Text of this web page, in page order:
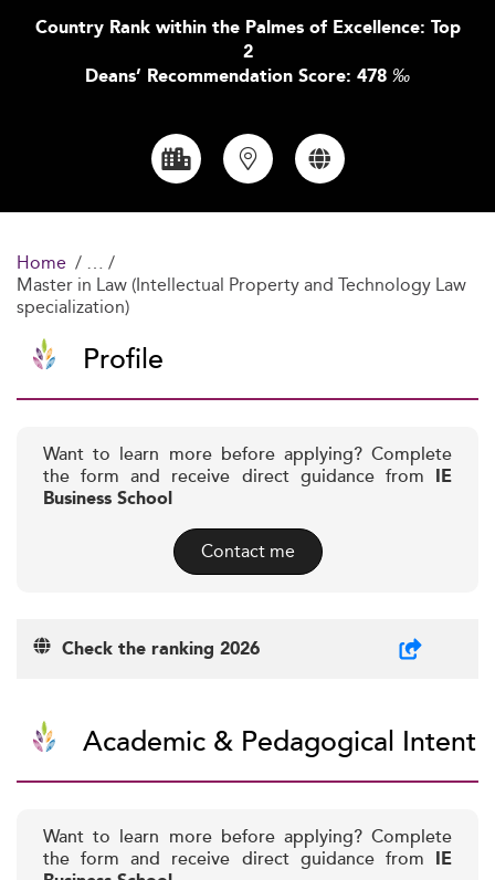
Country Rank within the Palmes of Excellence: Top
2
Deans’ Recommendation Score: 478 ‰
Home
Master in Law (Intellectual Property and Technology Law
specialization)
Profile
Want to learn more before applying? Complete
the form and receive direct guidance from IE
Business School
Contact me
Check the ranking 2026
Academic & Pedagogical Intent
Want to learn more before applying? Complete
the form and receive direct guidance from IE